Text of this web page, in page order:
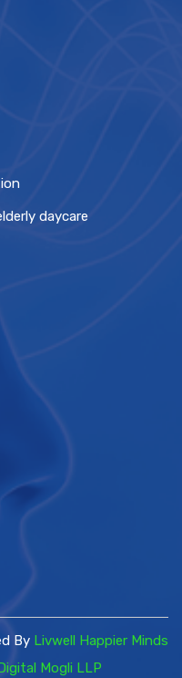
daycare
By Livwell Happier Minds
Mogli LLP